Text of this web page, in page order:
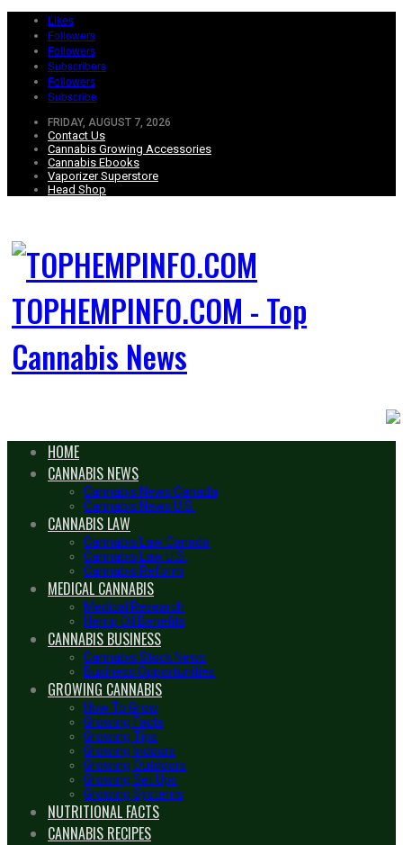
Likes
Followers
Followers
Subscribers
Followers
Subscribe
FRIDAY, AUGUST 7, 2026
Contact Us
Cannabis Growing Accessories
Cannabis Ebooks
Vaporizer Superstore
Head Shop
TOPHEMPINFO.COM - Top
Cannabis News
HOME
CANNABIS NEWS
Cannabis News Canada
Cannabis News U.S.
CANNABIS LAW
Cannabis Law Canada
Cannabis Law U.S.
Cannabis Reform
MEDICAL CANNABIS
Medical Research
Hemp Oil Benefits
CANNABIS BUSINESS
Cannabis Stock News
Business Opportunities
GROWING CANNABIS
How To Grow
Growing Facts
Growing Tips
Growing Indoors
Growing Outdoors
Growing Set Ups
Growing Systems
NUTRITIONAL FACTS
CANNABIS RECIPES